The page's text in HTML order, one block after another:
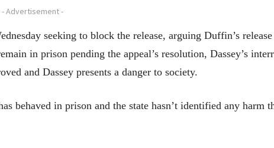
- Advertisement -
seeking to block the release, arguing Duffin’s
in prison pending the appeal’s resolution, Dassey’s
and Dassey presents a danger to society.
behaved in prison and the state hasn’t identified any harm